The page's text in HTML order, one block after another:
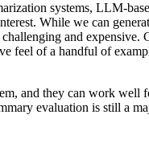
systems, LLM-
While we can
and expensive.
feel of a handful of
and they can work well
evaluation is still a